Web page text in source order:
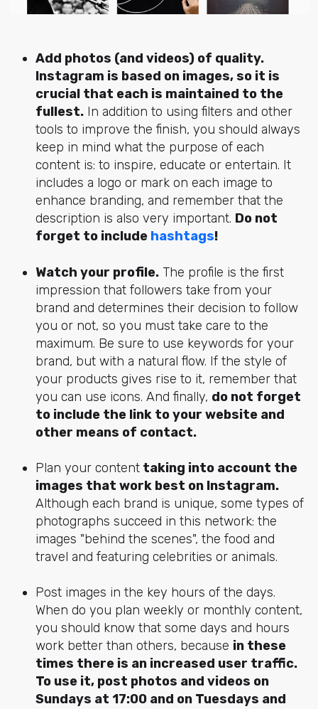
Add photos (and videos) of quality.
Instagram is based on images, so it is
crucial that each is maintained to the
fullest.In addition to using filters and other
tools to improve the finish, you should always
keep in mind what the purpose of each
content is: to inspire, educate or entertain. It
includes a logo or mark on each image to
enhance branding, and remember that the
description is also very important. Do not
forget to include hashtags!
Watch your profile.The profile is the first
impression that followers take from your
brand and determines their decision to follow
you or not, so you must take care to the
maximum. Be sure to use keywords for your
brand, but with a natural flow. If the style of
your products gives rise to it, remember that
you can use icons. And finally, do not forget
to include the link to your website and
other means of contact.
Plan your contenttaking into account the
images that work best on Instagram.
Although each brand is unique, some types of
photographs succeed in this network: the
images "behind the scenes", the food and
travel and featuring celebrities or animals.
Post images in the key hours of the days.
When do you plan weekly or monthly content,
you should know that some days and hours
work better than others, because in these
times there is an increased user traffic.
To use it, post photos and videos on
Sundays at 17:00 and on Tuesdays and